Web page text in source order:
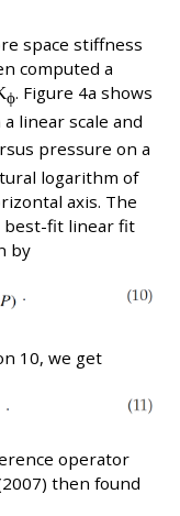
space stiffness
computed a
ϕ. Figure 4a shows
linear scale and
pressure on a
logarithm of
axis. The
best-fit linear fit
by
10, we get
operator
then found